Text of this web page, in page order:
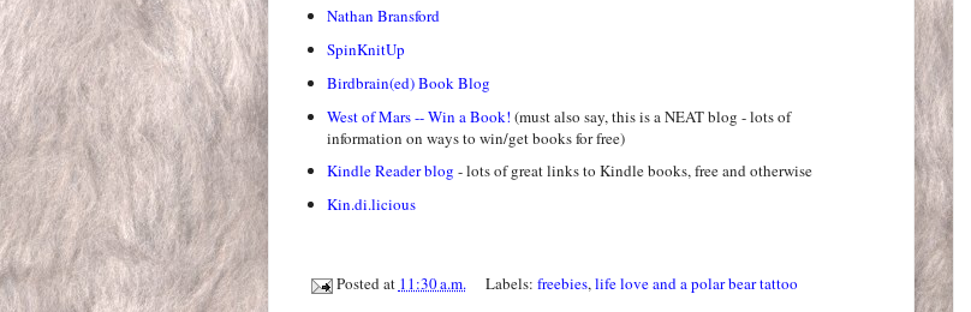
Nathan Bransford
SpinKnitUp
Birdbrain(ed) Book Blog
West of Mars -- Win a Book! (must also say, this is a NEAT blog - lots of
information on ways to win/get books for free)
Kindle Reader blog - lots of great links to Kindle books, free and otherwise
Kin.di.licious
Posted at 11:30 a.m. Labels: freebies,life love and a polar bear tattoo